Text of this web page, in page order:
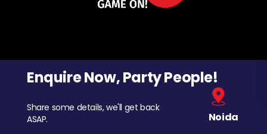
Enquire Now, Party People!
Share some details, we'll get back
ASAP.
Noida